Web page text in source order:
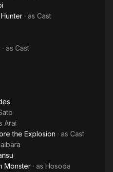
· as Cast
· as Cast
Arai
the Explosion · as Cast
Monster · as Hosoda